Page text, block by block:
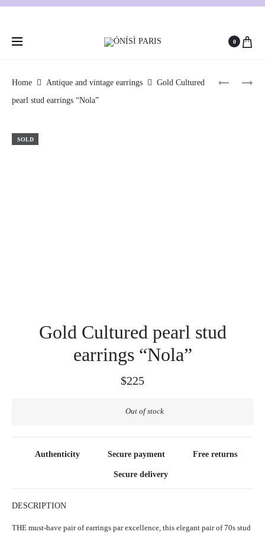
0
GOLD,
GOLD
Home Antique and vintage earrings
Gold Cultured
pearl stud earrings “Nola”
SOLD
Gold Cultured pearl stud
earrings “Nola”
$225
Out of stock
Authenticity Secure payment Free returns
Secure delivery
DESCRIPTION
THE must-have pair of earrings par excellence, this elegant pair of 70s stud